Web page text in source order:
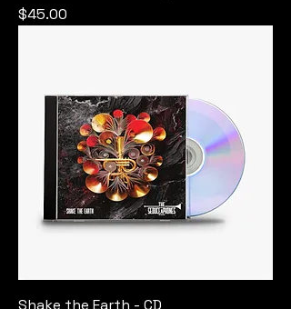
Price
$45.00
Shake the Earth - CD